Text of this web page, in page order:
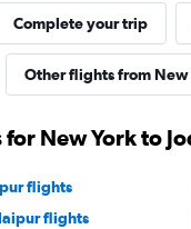
Complete your trip
Other flights from New
New York to
flights
flights